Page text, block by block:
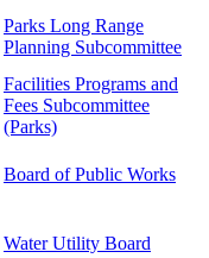
Parks Long Range
Planning Subcommittee
Facilities Programs and
Fees Subcommittee
(Parks)
Board of Public Works
Water Utility Board